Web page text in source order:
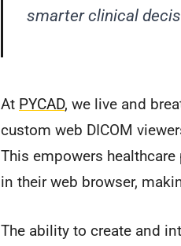
smarter clinical
At PYCAD, we live and
custom web DICOM
This empowers
in their web browser,
The ability to create and